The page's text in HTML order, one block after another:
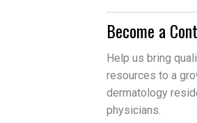
Become a
Help us bring
resources to a
dermatology
physicians.